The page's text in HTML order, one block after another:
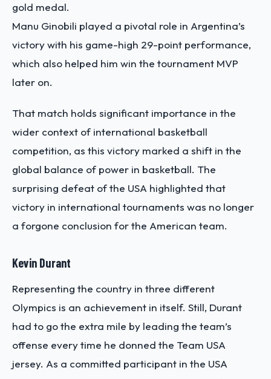
gold medal.
Manu Ginobili played a pivotal role in Argentina’s
victory with his game-high 29-point performance,
which also helped him win the tournament MVP
later on.
That match holds significant importance in the
wider context of international basketball
competition, as this victory marked a shift in the
global balance of power in basketball. The
surprising defeat of the USA highlighted that
victory in international tournaments was no longer
a forgone conclusion for the American team.
Kevin Durant
Representing the country in three different
Olympics is an achievement in itself. Still, Durant
had to go the extra mile by leading the team’s
offense every time he donned the Team USA
jersey. As a committed participant in the USA